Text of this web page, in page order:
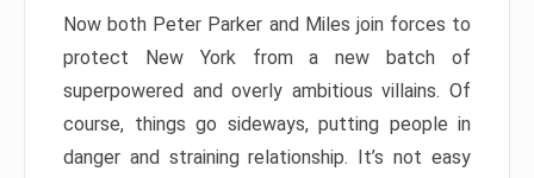
Now both Peter Parker and Miles join forces to
protect New York from a new batch of
superpowered and overly ambitious villains. Of
course, things go sideways, putting people in
danger and straining relationship. It’s not easy